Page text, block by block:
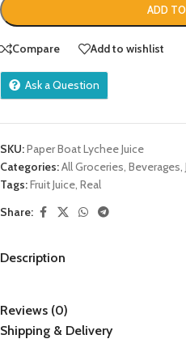
ADD
Compare Add to wishlist
Ask a Question
SKU:Paper Boat Lychee Juice
Categories:All Groceries, Beverages,
Tags:Fruit Juice, Real
Share:
Description
Reviews (0)
Shipping & Delivery